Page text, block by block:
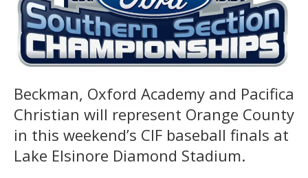
Beckman, Oxford Academy and Pacifica
Christian will represent Orange County
in this weekend’s CIF baseball finals at
Lake Elsinore Diamond Stadium.